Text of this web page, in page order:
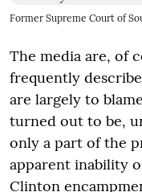
Former Supreme Court of
The media are, of
frequently
are largely to
turned out to be,
only a part of the
apparent inability
Clinton